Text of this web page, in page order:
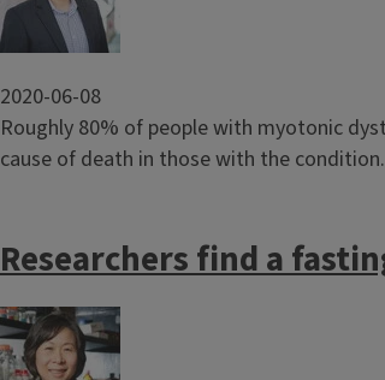
2020-06-08
Roughly 80% of people with myotonic
cause of death in those with the
Researchers find a
Image